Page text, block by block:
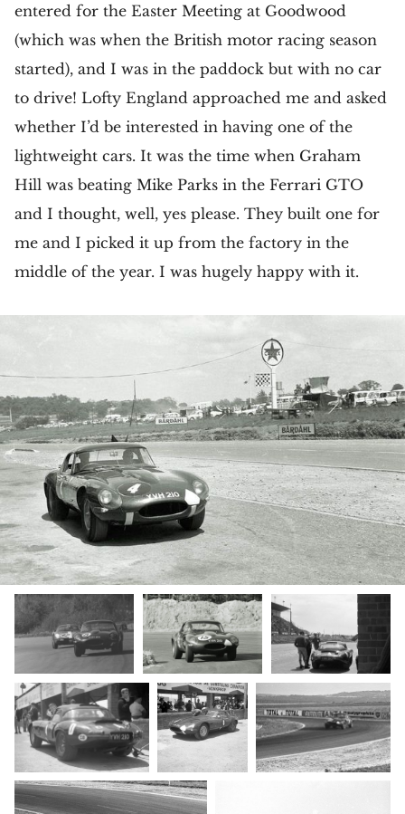
entered for the Easter Meeting at Goodwood
(which was when the British motor racing season
started), and I was in the paddock but with no car
to drive! Lofty England approached me and asked
whether I’d be interested in having one of the
lightweight cars. It was the time when Graham
Hill was beating Mike Parks in the Ferrari GTO
and I thought, well, yes please. They built one for
me and I picked it up from the factory in the
middle of the year. I was hugely happy with it.